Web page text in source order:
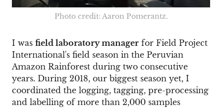
Photo credit: Aaron Pomerantz.
I was field laboratory manager for Field Project
International's field season in the Peruvian
Amazon Rainforest during two consecutive
years. During 2018, our biggest season yet, I
coordinated the logging, tagging, pre-processing
and labelling of more than 2,000 samples